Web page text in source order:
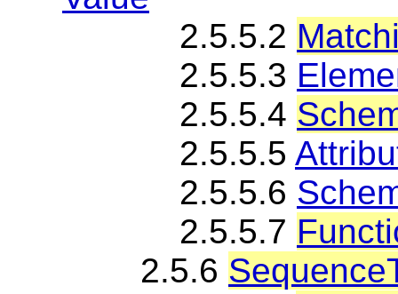
2.5.5.2
2.5.5.3
2.5.5.4
2.5.5.5
2.5.5.6
2.5.5.7
2.5.6